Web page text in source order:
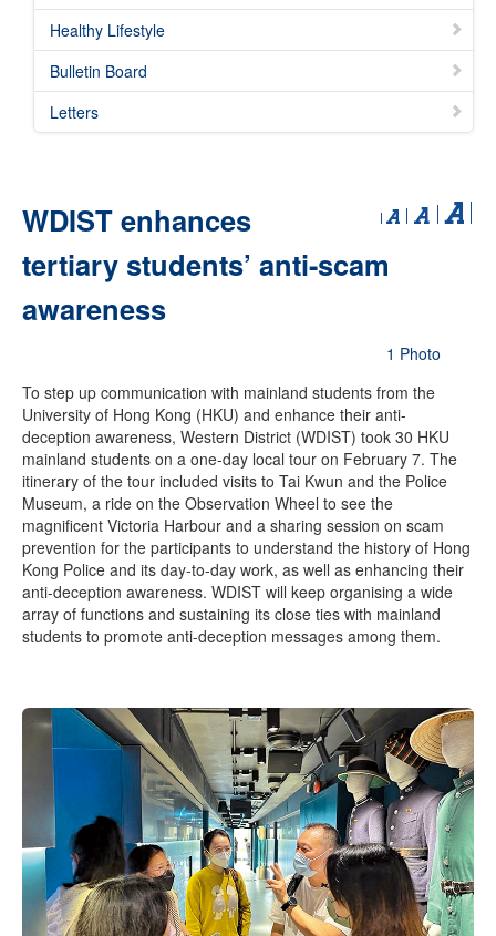
Healthy Lifestyle
Bulletin Board
Letters
WDIST enhances
tertiary students’ anti-scam
awareness
1 Photo
To step up communication with mainland students from the
University of Hong Kong (HKU) and enhance their anti-
deception awareness, Western District (WDIST) took 30 HKU
mainland students on a one-day local tour on February 7. The
itinerary of the tour included visits to Tai Kwun and the Police
Museum, a ride on the Observation Wheel to see the
magnificent Victoria Harbour and a sharing session on scam
prevention for the participants to understand the history of Hong
Kong Police and its day-to-day work, as well as enhancing their
anti-deception awareness. WDIST will keep organising a wide
array of functions and sustaining its close ties with mainland
students to promote anti-deception messages among them.